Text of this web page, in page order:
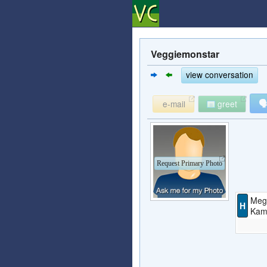
Veggiemonstar
view conversation
e-mail greet
Request Primary Photo
H